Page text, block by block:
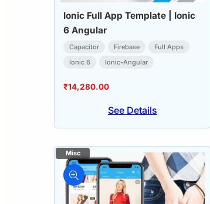
Ionic Full App Template | Ionic
6 Angular
Capacitor Firebase
Full Apps
Ionic 6
Ionic-Angular
₹14,280.00
See Details